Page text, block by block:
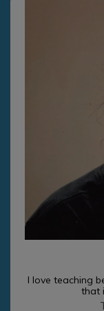
I love teaching
that